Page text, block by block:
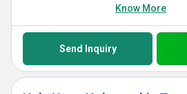
Know More
Send Inquiry